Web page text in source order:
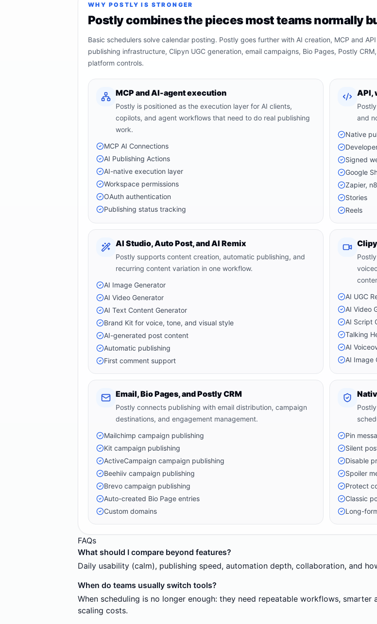
WHY POSTLY IS STRONGER
Postly combines the pieces most teams normally
Basic schedulers solve calendar posting. Postly goes further with AI creation, MCP and
publishing infrastructure, Clipyn UGC generation, email campaigns, Bio Pages, Postly
platform controls.
MCP and AI-agent execution
Postly is positioned as the execution layer for AI clients,
copilots, and agent workflows that need to do real publishing
work.
MCP AI Connections
AI Publishing Actions
AI-native execution layer
Workspace permissions
OAuth authentication
Publishing status tracking
API,
and
Native
Signed
Google
Zapier,
Stories
Reels
AI Studio, Auto Post, and AI Remix
Postly supports content creation, automatic publishing, and
recurring content variation in one workflow.
AI Image Generator
AI Video Generator
AI Text Content Generator
Brand Kit for voice, tone, and visual style
AI-generated post content
Automatic publishing
First comment support
AI UGC
AI Video
AI Script
Talking
AI
AI Image
Email, Bio Pages, and Postly CRM
Postly connects publishing with email distribution, campaign
destinations, and engagement management.
Mailchimp campaign publishing
Kit campaign publishing
ActiveCampaign campaign publishing
Beehiiv campaign publishing
Brevo campaign publishing
Auto-created Bio Page entries
Custom domains
Pin
Silent
Disable
Spoiler
Protect
Classic
Long-
FAQs
What should I compare beyond features?
Daily usability (calm), publishing speed, automation depth, collaboration, and
When do teams usually switch tools?
When scheduling is no longer enough: they need repeatable workflows,
scaling costs.